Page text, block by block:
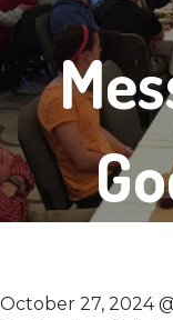
October 27, 2024